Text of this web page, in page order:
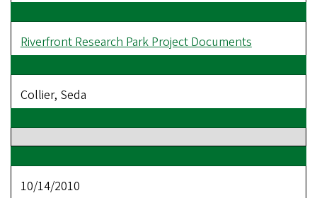
Riverfront Research Park Project Documents
Collier, Seda
10/14/2010